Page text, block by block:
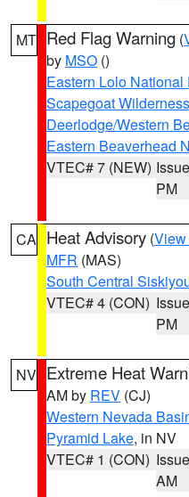
MT Red Flag Warning (
by MSO ()
Eastern Lolo
Scapegoat
Deerlodge/Western
Eastern Beaverhead
VTEC# 7 (NEW)
PM
CA Heat Advisory (View
MFR (MAS)
South Central
VTEC# 4 (CON)
PM
NV Extreme Heat
AM by REV (CJ)
Western Nevada
Pyramid Lake, in NV
VTEC# 1 (CON)
AM